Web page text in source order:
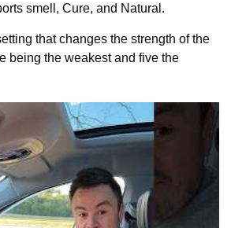
smell, Cure, and Natural.
that changes the strength of the
being the weakest and five the